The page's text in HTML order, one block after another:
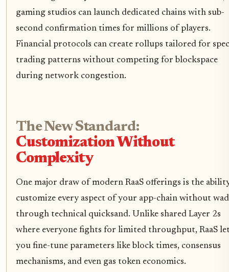
gaming studios can launch dedicated chains with sub-
second confirmation times for millions of players.
Financial protocols can create rollups tailored for
trading patterns without competing for blockspace
during network congestion.
The New Standard:
Customization Without
Complexity
One major draw of modern RaaS offerings is the
customize every aspect of your app-chain without
through technical quicksand. Unlike shared Layer 2s
where everyone fights for limited throughput, RaaS
you fine-tune parameters like block times, consensus
mechanisms, and even gas token economics.